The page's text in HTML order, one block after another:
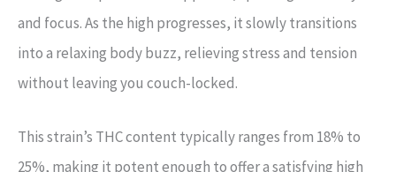
and focus. As the high progresses, it slowly transitions
into a relaxing body buzz, relieving stress and tension
without leaving you couch-locked.
This strain’s THC content typically ranges from 18% to
25%, making it potent enough to offer a satisfying high